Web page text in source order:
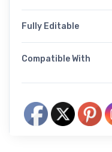
Fully Editable
Compatible With